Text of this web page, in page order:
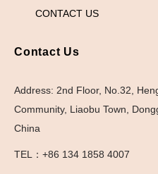
CONTACT US
Contact Us
Address: 2nd Floor, No.32,
Community, Liaobu Town,
China
TEL：+86 134 1858 4007